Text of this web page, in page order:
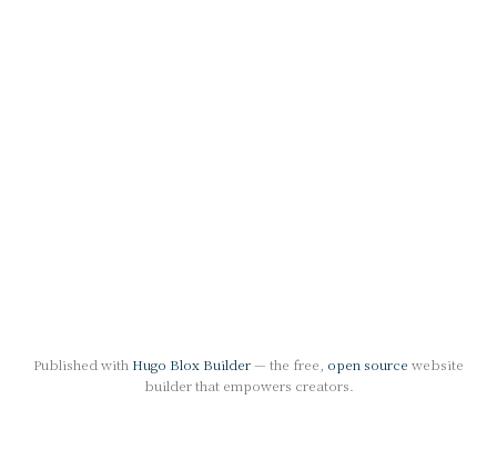
Published with Hugo Blox Builder— the free, open source website
builder that empowers creators.